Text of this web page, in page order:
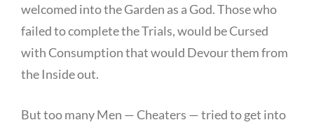
welcomed into the Garden as a God. Those who
failed to complete the Trials, would be Cursed
with Consumption that would Devour them from
the Inside out.
But too many Men — Cheaters — tried to get into